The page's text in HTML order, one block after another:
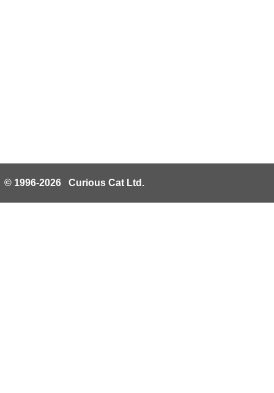
© 1996-2026 Curious Cat Ltd.